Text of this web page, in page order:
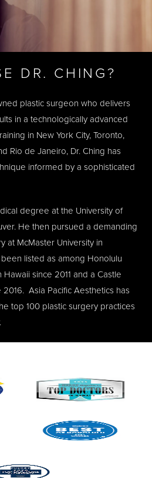
DR. CHING?
plastic surgeon who delivers
in a technologically advanced
in New York City, Toronto,
Rio de Janeiro, Dr. Ching has
informed by a sophisticated
degree at the University of
He then pursued a demanding
at McMaster University in
listed as among Honolulu
Hawaii since 2011 and a Castle
Asia Pacific Aesthetics has
top 100 plastic surgery practices